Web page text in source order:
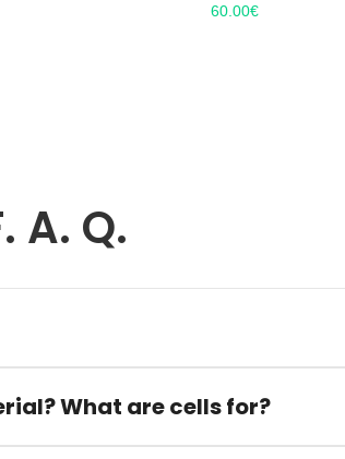
60.00€
A. Q.
What are cells for?